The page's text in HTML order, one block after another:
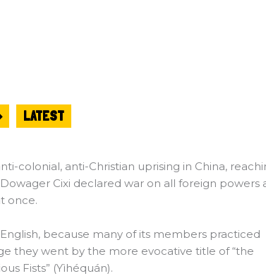
LATEST
colonial, anti-Christian uprising in China,
Cixi declared war on all foreign powers
once.
because many of its members practiced
they went by the more evocative title of “the
Fists” (Yìhéquán).